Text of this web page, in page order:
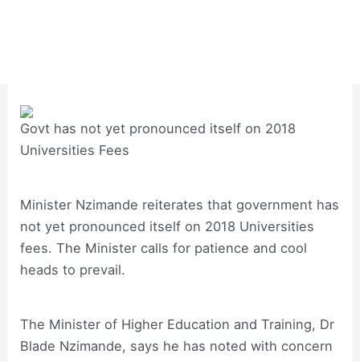
Govt has not yet pronounced itself on 2018
Universities Fees
Minister Nzimande reiterates that government has
not yet pronounced itself on 2018 Universities
fees. The Minister calls for patience and cool
heads to prevail.
The Minister of Higher Education and Training, Dr
Blade Nzimande, says he has noted with concern